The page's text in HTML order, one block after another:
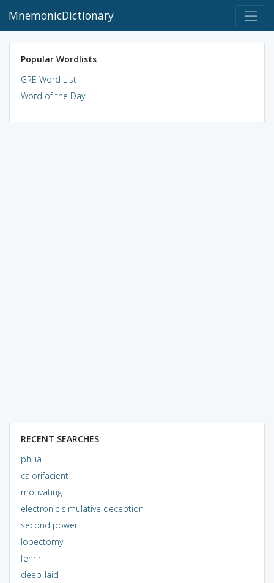
MnemonicDictionary
Popular Wordlists
GRE Word List
Word of the Day
RECENT SEARCHES
philia
calorifacient
motivating
electronic simulative deception
second power
lobectomy
fenrir
deep-laid